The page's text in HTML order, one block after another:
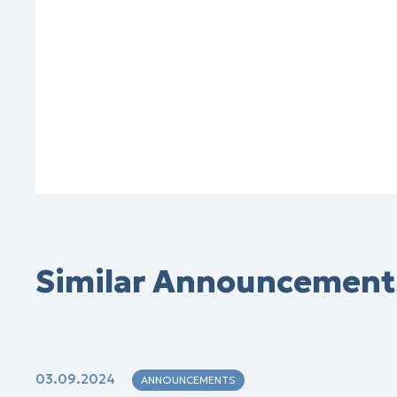
Similar
03.09.2024 ANNOUNCEMENTS